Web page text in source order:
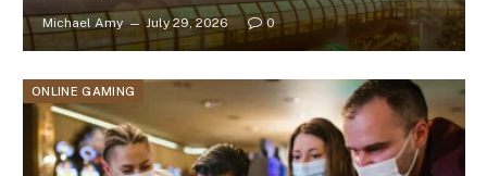
Michael Amy July 29, 2026 0
ONLINE GAMING